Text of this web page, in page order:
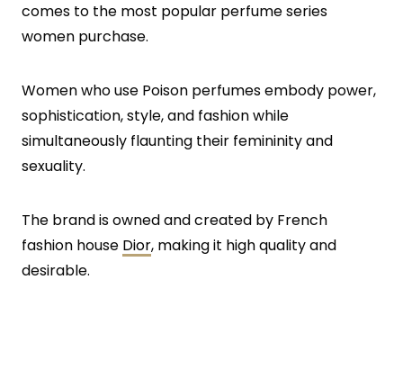
comes to the most popular perfume series
women purchase.
Women who use Poison perfumes embody power,
sophistication, style, and fashion while
simultaneously flaunting their femininity and
sexuality.
The brand is owned and created by French
fashion house Dior, making it high quality and
desirable.